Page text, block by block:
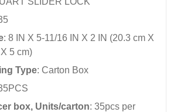
: 8 IN X 5-11/16 IN X 2 IN (20.3 cm X
5 cm)
Type: Carton Box
box, Units/carton: 35pcs per